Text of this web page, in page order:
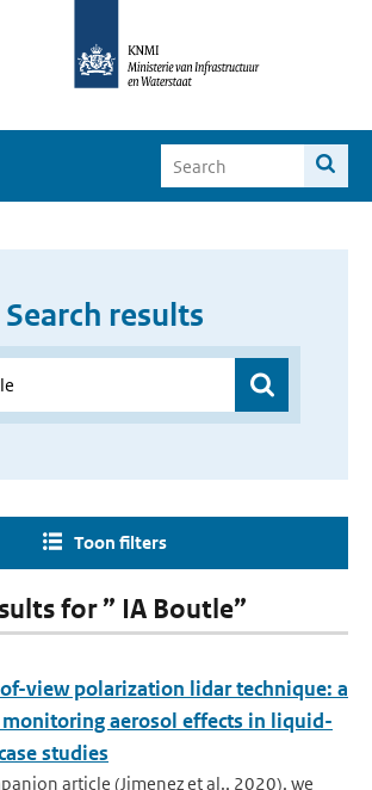
Search results
Toon filters
for ” IA Boutle”
view polarization lidar technique: a
monitoring aerosol effects in liquid-
studies
article (Jimenez et al., 2020), we